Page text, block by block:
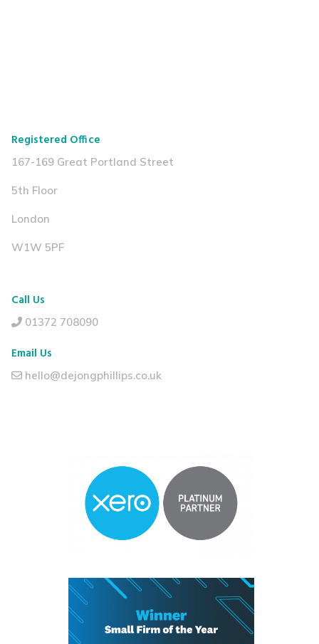
Registered Office
167-169 Great Portland Street
5th Floor
London
W1W 5PF
Call Us
01372 708090
Email Us
hello@dejongphillips.co.uk